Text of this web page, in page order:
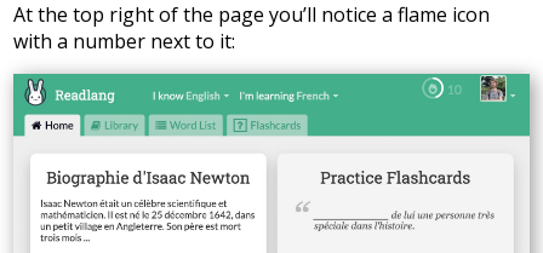
At the top right of the page you’ll notice a flame icon
with a number next to it: